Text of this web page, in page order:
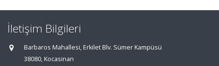
İletişim Bilgileri
Barbaros Mahallesi, Erkilet Blv. Sümer Kampüsü
38080, Kocasinan